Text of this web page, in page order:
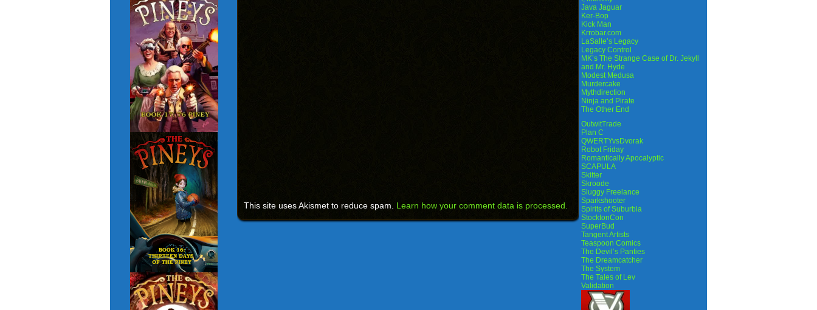
This site uses Akismet to reduce spam. Learn how your comment data is processed.
Java Jaguar
Ker-Bop
Kick Man
Krrobar.com
LaSalle’s Legacy
Legacy Control
MK’s The Strange Case of Dr. Jekyll
and Mr. Hyde
Modest Medusa
Murdercake
Mythdirection
Ninja and Pirate
The Other End
OutwitTrade
Plan C
QWERTYvsDvorak
Robot Friday
Romantically Apocalyptic
SCAPULA
Skitter
Skroode
Sluggy Freelance
Sparkshooter
Spirits of Suburbia
StocktonCon
SuperBud
Tangent Artists
Teaspoon Comics
The Devil’s Panties
The Dreamcatcher
The System
The Tales of Lev
Validation